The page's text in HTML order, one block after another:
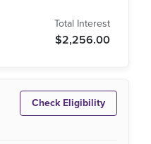
$2,256.00
Check Eligibility